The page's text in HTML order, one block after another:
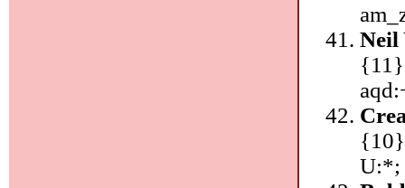
Neil
U:*;